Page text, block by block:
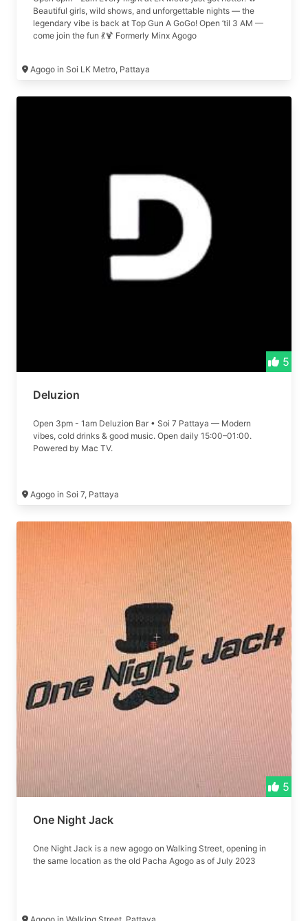
Beautiful girls, wild shows, and unforgettable nights — the
legendary vibe is back at Top Gun A GoGo! Open ’til 3 AM —
come join the fun 💃🍹 Formerly Minx Agogo
Agogo in Soi LK Metro, Pattaya
5
Deluzion
Open 3pm - 1am Deluzion Bar • Soi 7 Pattaya — Modern
vibes, cold drinks & good music. Open daily 15:00–01:00.
Powered by Mac TV.
Agogo in Soi 7, Pattaya
5
One Night Jack
One Night Jack is a new agogo on Walking Street, opening in
the same location as the old Pacha Agogo as of July 2023